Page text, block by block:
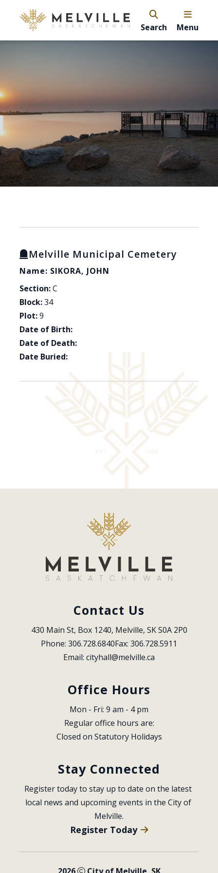
Search Menu
Melville Municipal Cemetery
Name: SIKORA, JOHN
Section:C
Block:34
Plot:9
Date of Birth:
Date of Death:
Date Buried:
Contact Us
430 Main St, Box 1240, Melville, SK S0A 2P0
Phone: 306.728.6840Fax: 306.728.5911
Email: cityhall@melville.ca
Office Hours
Mon - Fri: 9 am - 4 pm
Regular office hours are:
Closed on Statutory Holidays
Stay Connected
Register today to stay up to date on the latest
local news and upcoming events in the City of
Melville.
Register Today